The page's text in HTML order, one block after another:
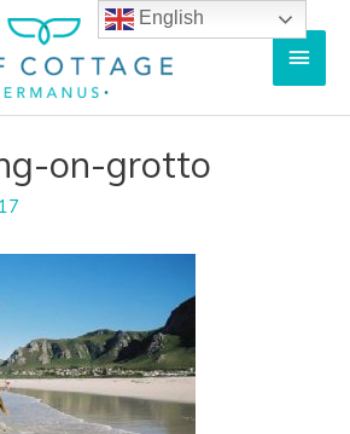
Main
on-grotto
English